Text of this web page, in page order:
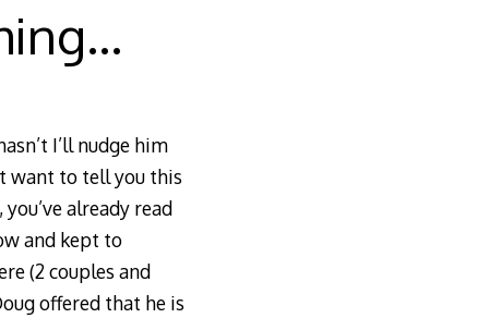
I’ll nudge him
want to tell you this
already read
and kept to
(2 couples and
offered that he is